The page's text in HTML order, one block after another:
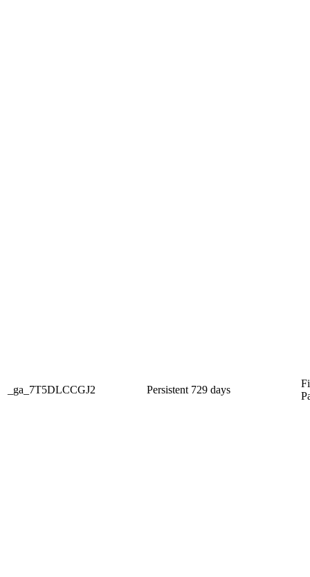
_ga_7T5DLCCGJ2 Persistent 729 days